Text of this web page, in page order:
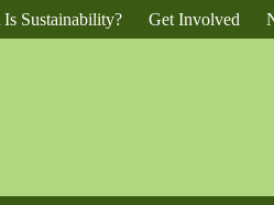
Is Sustainability? Get Involved